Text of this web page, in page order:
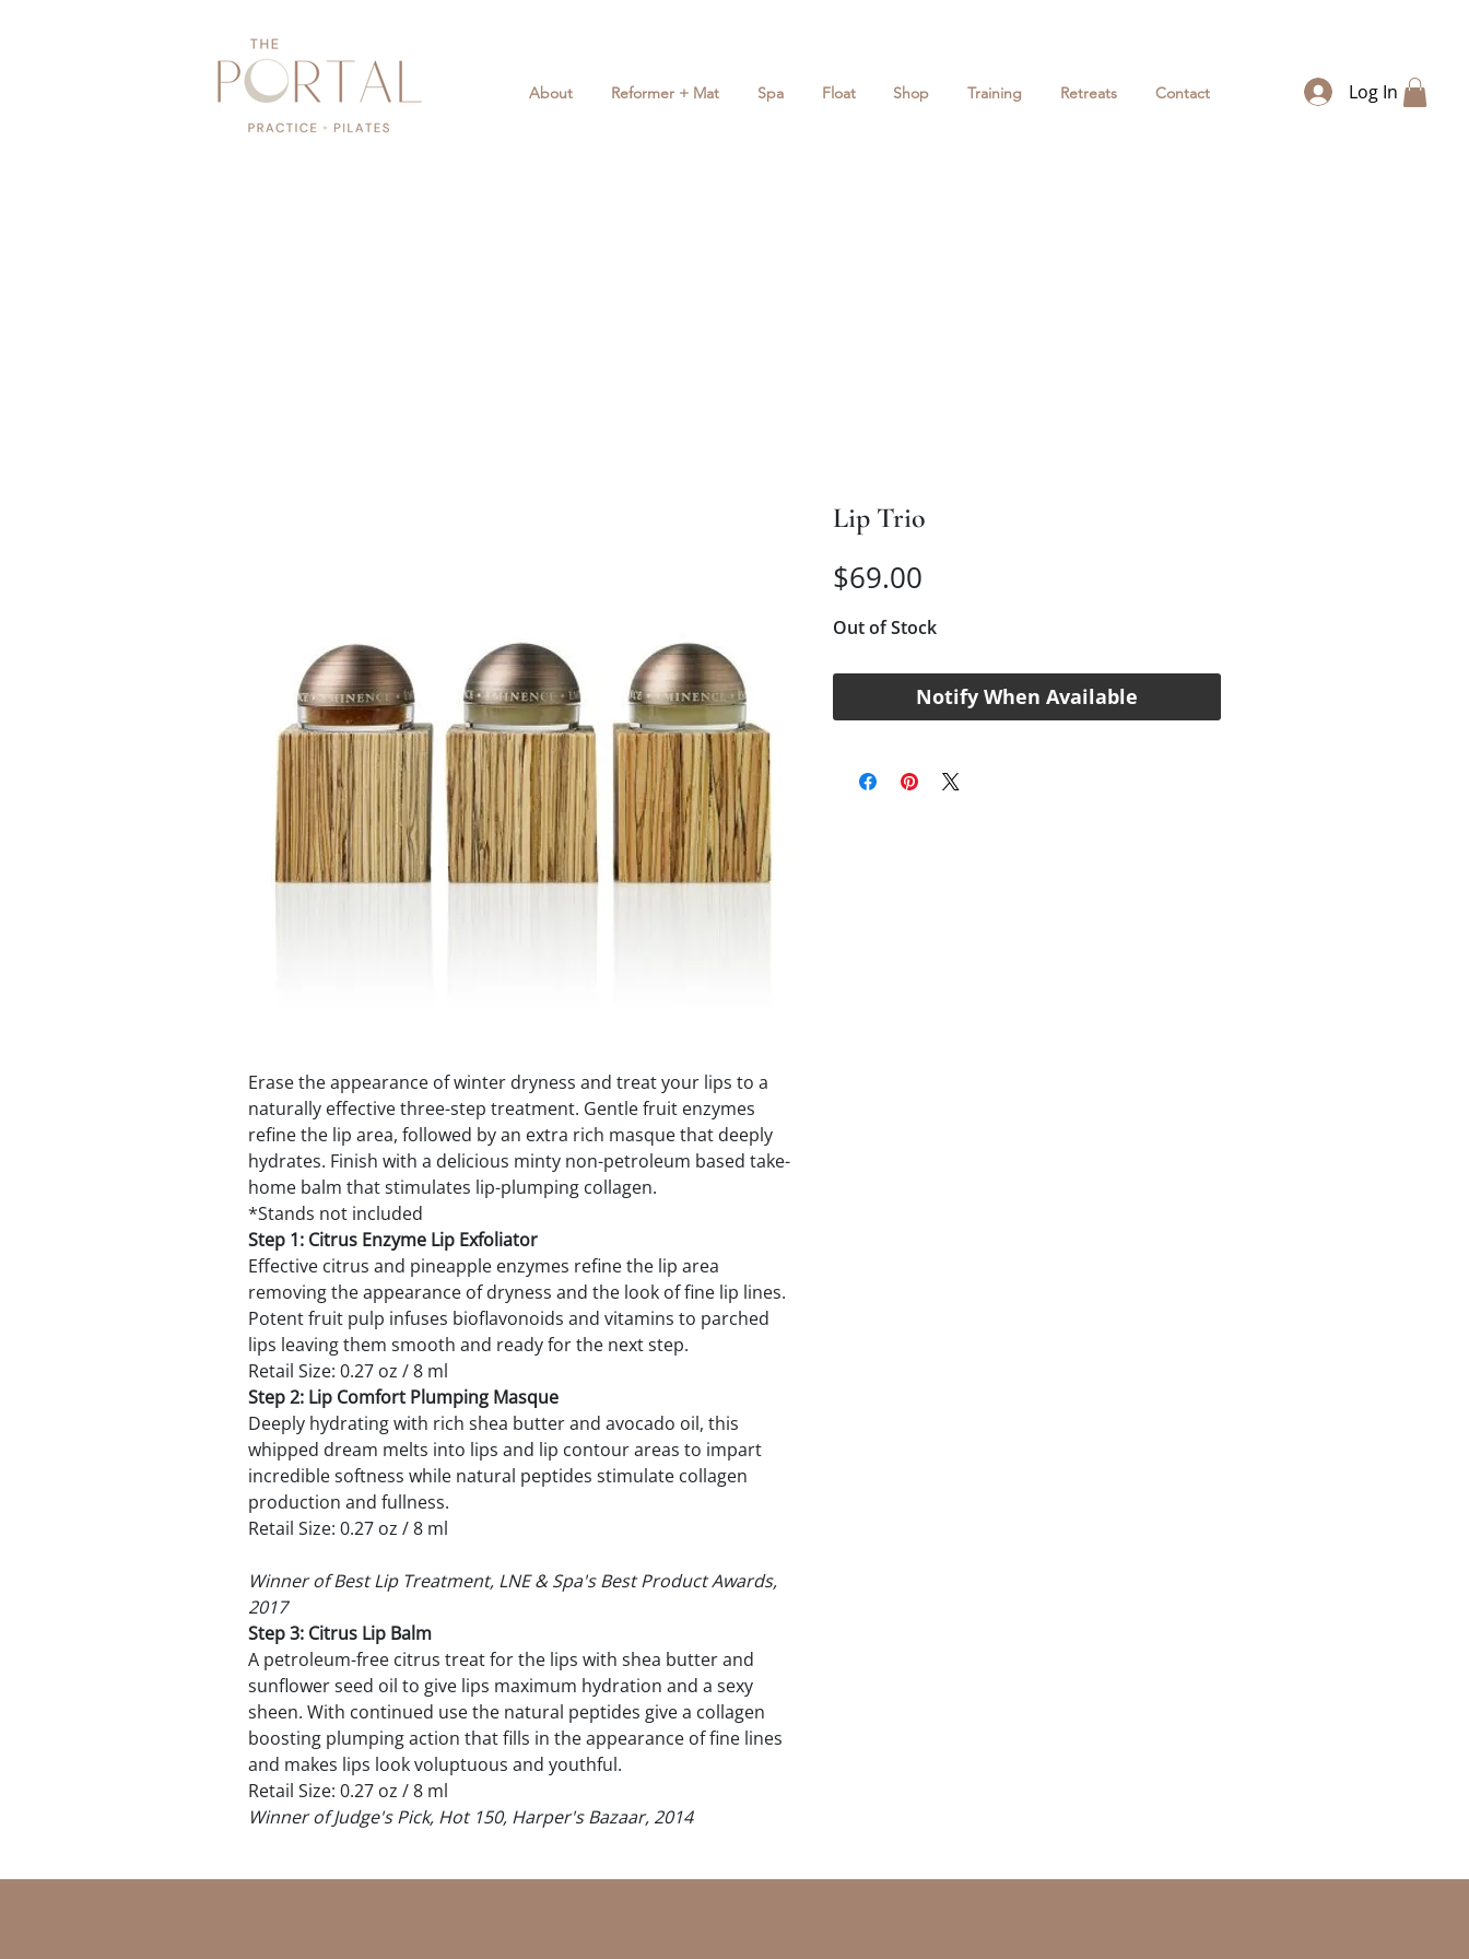
About Reformer + Mat Spa Float Shop Training Retreats Contact Log In
Erase the appearance of winter dryness and treat your lips to a
naturally effective three-step treatment. Gentle fruit enzymes
refine the lip area, followed by an extra rich masque that deeply
hydrates. Finish with a delicious minty non-petroleum based take-
home balm that stimulates lip-plumping collagen.
*Stands not included
Step 1: Citrus Enzyme Lip Exfoliator
Effective citrus and pineapple enzymes refine the lip area
removing the appearance of dryness and the look of fine lip lines.
Potent fruit pulp infuses bioflavonoids and vitamins to parched
lips leaving them smooth and ready for the next step.
Retail Size: 0.27 oz / 8 ml
Step 2: Lip Comfort Plumping Masque
Deeply hydrating with rich shea butter and avocado oil, this
whipped dream melts into lips and lip contour areas to impart
incredible softness while natural peptides stimulate collagen
production and fullness.
Retail Size: 0.27 oz / 8 ml
Winner of Best Lip Treatment, LNE & Spa's Best Product Awards,
2017
Step 3: Citrus Lip Balm
A petroleum-free citrus treat for the lips with shea butter and
sunflower seed oil to give lips maximum hydration and a sexy
sheen. With continued use the natural peptides give a collagen
boosting plumping action that fills in the appearance of fine lines
and makes lips look voluptuous and youthful.
Retail Size: 0.27 oz / 8 ml
Winner of Judge's Pick, Hot 150, Harper's Bazaar, 2014
Lip Trio
$69.00
Out of Stock
Notify When Available